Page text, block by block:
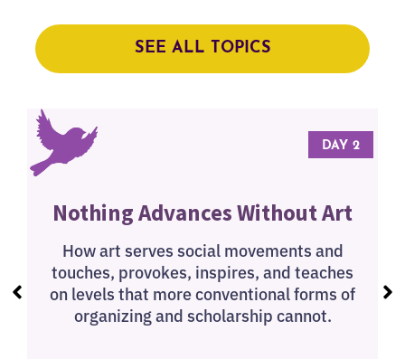
SEE ALL TOPICS
DAY 2
Nothing Advances Without Art
How art serves social movements and
touches, provokes, inspires, and teaches
on levels that more conventional forms of
organizing and scholarship cannot.